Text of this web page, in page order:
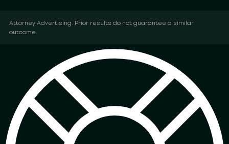
Attorney Advertising. Prior results do not guarantee a similar
outcome.